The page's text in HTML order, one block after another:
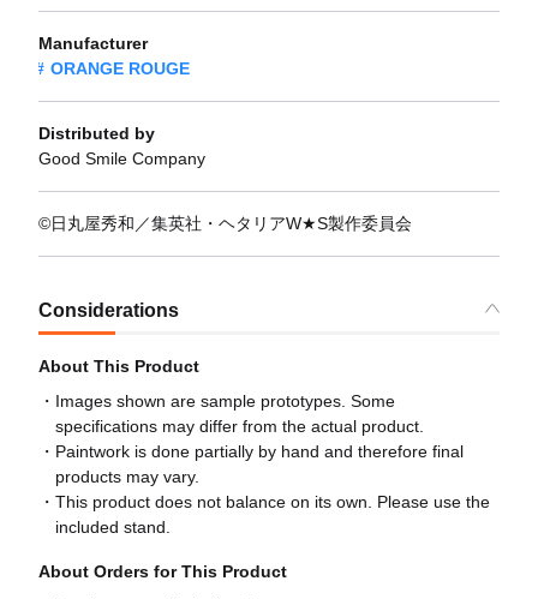
Manufacturer
ORANGE ROUGE
Distributed by
Good Smile Company
©日丸屋秀和／集英社・ヘタリアW★S製作委員会
Considerations
About This Product
Images shown are sample prototypes. Some
specifications may differ from the actual product.
Paintwork is done partially by hand and therefore final
products may vary.
This product does not balance on its own. Please use the
included stand.
About Orders for This Product